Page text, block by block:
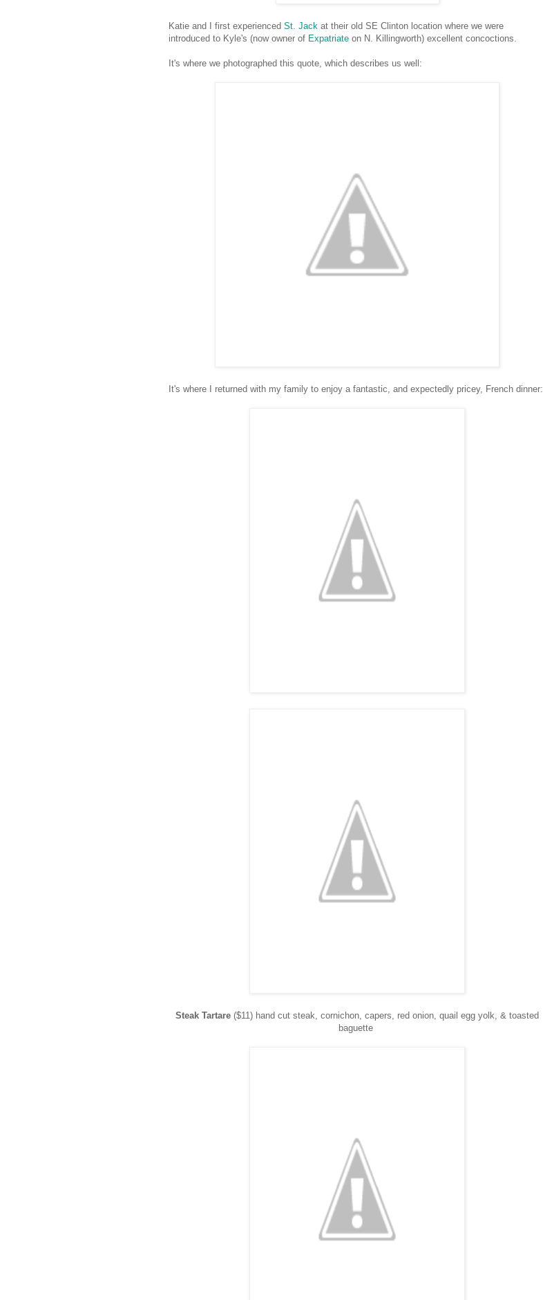
Katie and I first experienced St. Jack at their old SE Clinton location where we were
introduced to Kyle's (now owner of Expatriate on N. Killingworth) excellent concoctions.
It's where we photographed this quote, which describes us well:
It's where I returned with my family to enjoy a fantastic, and expectedly pricey, French dinner:
Steak Tartare ($11) hand cut steak, cornichon, capers, red onion, quail egg yolk, & toasted
baguette